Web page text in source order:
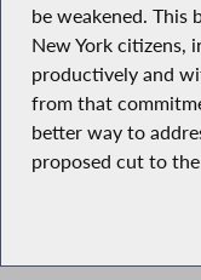
be weakened.
New York citizens,
productively and
from that
better way to
proposed cut to